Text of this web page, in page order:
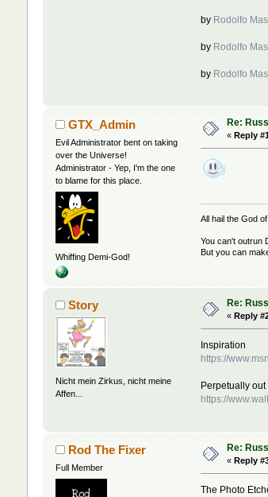
by Rodolfo
by Rodolfo
by Rodolfo
GTX_Admin
Evil Administrator bent on taking
over the Universe!
Administrator - Yep, I'm the one
to blame for this place.
Whiffing Demi-God!
Re:
« Reply
All hail the God
You can't outrun
But you can
Story
Nicht mein Zirkus, nicht meine
Affen...
Re:
« Reply
Inspiration
https://
Perpetually
https://
Rod The Fixer
Full Member
Re:
« Reply
The Photo